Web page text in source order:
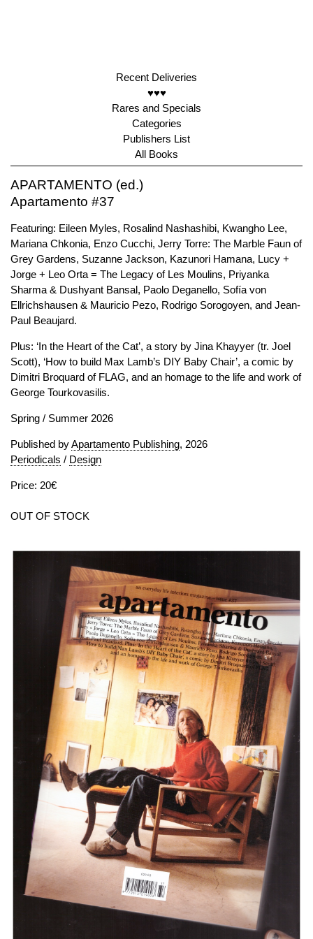
Recent Deliveries
♥♥♥
Rares and Specials
Categories
Publishers List
All Books
APARTAMENTO (ed.)
Apartamento #37
Featuring: Eileen Myles, Rosalind Nashashibi, Kwangho Lee,
Mariana Chkonia, Enzo Cucchi, Jerry Torre: The Marble Faun of
Grey Gardens, Suzanne Jackson, Kazunori Hamana, Lucy +
Jorge + Leo Orta = The Legacy of Les Moulins, Priyanka
Sharma & Dushyant Bansal, Paolo Deganello, Sofía von
Ellrichshausen & Mauricio Pezo, Rodrigo Sorogoyen, and Jean-
Paul Beaujard.
Plus: ‘In the Heart of the Cat’, a story by Jina Khayyer (tr. Joel
Scott), ‘How to build Max Lamb’s DIY Baby Chair’, a comic by
Dimitri Broquard of FLAG, and an homage to the life and work of
George Tourkovasilis.
Spring / Summer 2026
Published byApartamento Publishing, 2026
Periodicals / Design
Price: 20€
OUT OF STOCK